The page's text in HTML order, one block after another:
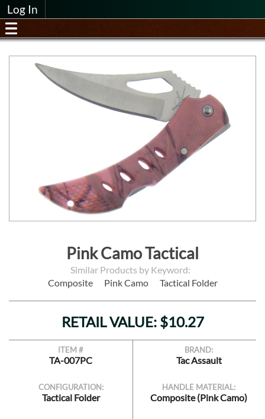
Log In
Pink Camo Tactical
Similar Products by Keyword:
Composite
Pink Camo Tactical Folder
RETAIL VALUE: $10.27
ITEM #
TA-007PC
CONFIGURATION:
Tactical Folder
BRAND:
Tac Assault
HANDLE MATERIAL:
Composite (Pink Camo)